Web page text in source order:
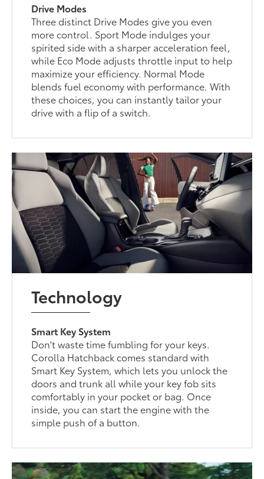
Drive Modes
Three distinct Drive Modes give you even
more control. Sport Mode indulges your
spirited side with a sharper acceleration feel,
while Eco Mode adjusts throttle input to help
maximize your efficiency. Normal Mode
blends fuel economy with performance. With
these choices, you can instantly tailor your
drive with a flip of a switch.
Technology
Smart Key System
Don't waste time fumbling for your keys.
Corolla Hatchback comes standard with
Smart Key System, which lets you unlock the
doors and trunk all while your key fob sits
comfortably in your pocket or bag. Once
inside, you can start the engine with the
simple push of a button.